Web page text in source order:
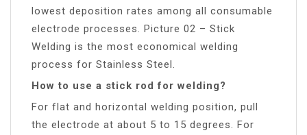
lowest deposition rates among all consumable
electrode processes. Picture 02 – Stick
Welding is the most economical welding
process for Stainless Steel.
How to use a stick rod for welding?
For flat and horizontal welding position, pull
the electrode at about 5 to 15 degrees. For